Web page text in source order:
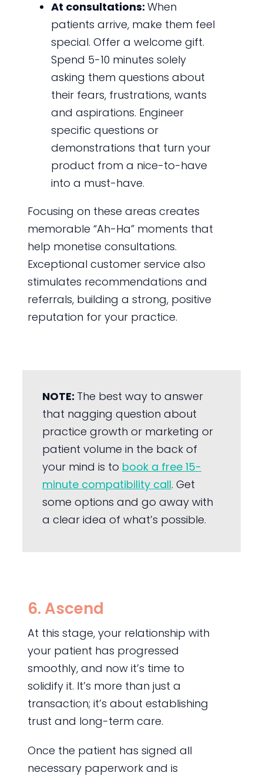
At consultations: When
patients arrive, make them feel
special. Offer a welcome gift.
Spend 5-10 minutes solely
asking them questions about
their fears, frustrations, wants
and aspirations. Engineer
specific questions or
demonstrations that turn your
product from a nice-to-have
into a must-have.
Focusing on these areas creates
memorable “Ah-Ha” moments that
help monetise consultations.
Exceptional customer service also
stimulates recommendations and
referrals, building a strong, positive
reputation for your practice.
NOTE: The best way to answer
that nagging question about
practice growth or marketing or
patient volume in the back of
your mind is to book a free 15-
minute compatibility call. Get
some options and go away with
a clear idea of what’s possible.
6. Ascend
At this stage, your relationship with
your patient has progressed
smoothly, and now it’s time to
solidify it. It’s more than just a
transaction; it’s about establishing
trust and long-term care.
Once the patient has signed all
necessary paperwork and is